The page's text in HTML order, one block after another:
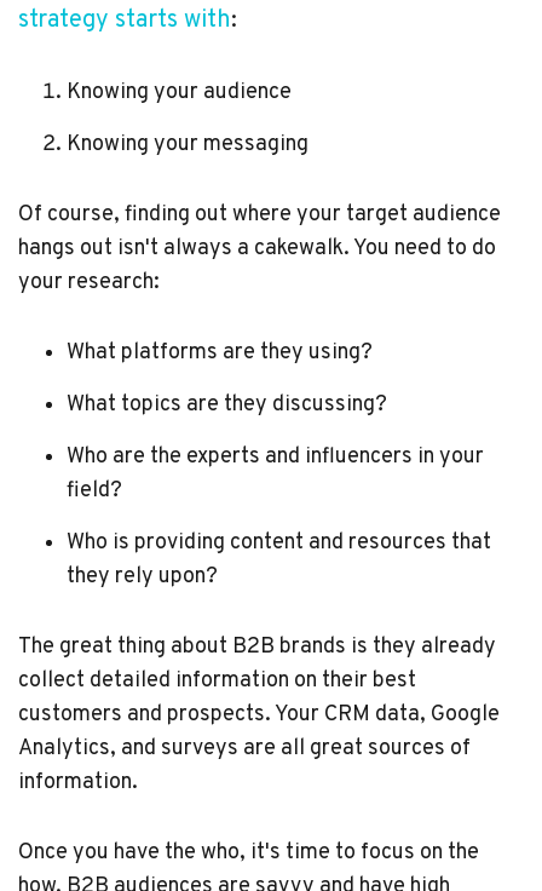
strategy starts with:
Knowing your audience
Knowing your messaging
Of course, finding out where your target audience
hangs out isn't always a cakewalk. You need to do
your research:
What platforms are they using?
What topics are they discussing?
Who are the experts and influencers in your
field?
Who is providing content and resources that
they rely upon?
The great thing about B2B brands is they already
collect detailed information on their best
customers and prospects. Your CRM data, Google
Analytics, and surveys are all great sources of
information.
Once you have the who, it's time to focus on the